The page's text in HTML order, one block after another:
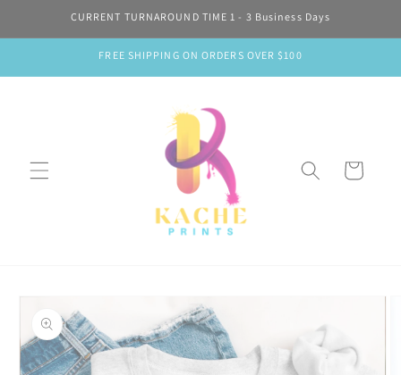
Skip toCURRENT TURNAROUND TIME 1 - 3 Business Days
FREE SHIPPING ON ORDERS OVER $100
Cart
Skip to
product
information